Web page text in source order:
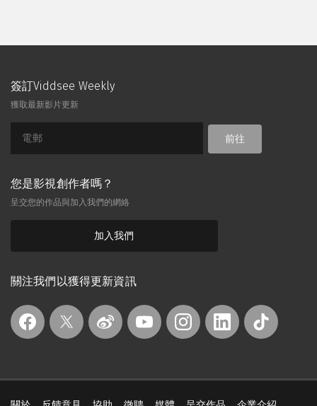
possibly heart when her family had to
All that could go wrong had gone
wrong as she discovered how the old
man is related to the boy she
likes.Story by Susan Bansin.
簽訂Viddsee Weekly
獲取最新影片更新
前往
您是影視創作者嗎？
呈交您的作品與加入我們的網絡
加入我們
關注我們以獲得更新資訊